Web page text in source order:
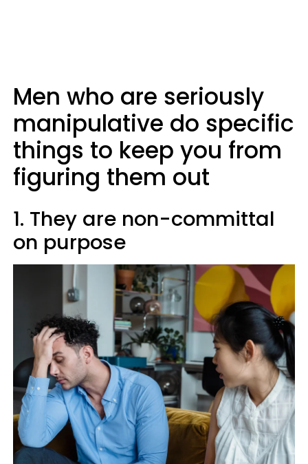
Men who are seriously
manipulative do specific
things to keep you from
figuring them out
1. They are non-committal
on purpose